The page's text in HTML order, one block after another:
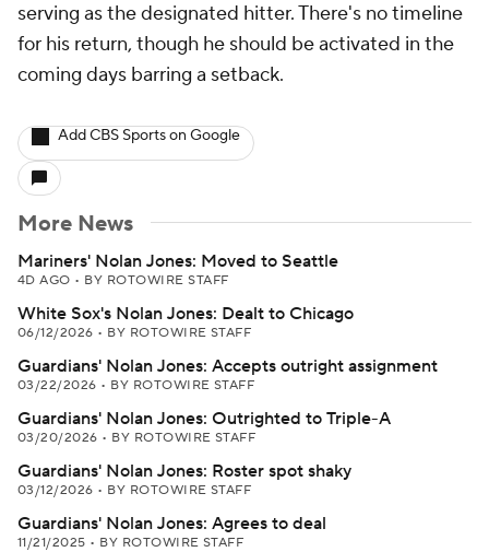
serving as the designated hitter. There's no timeline
for his return, though he should be activated in the
coming days barring a setback.
Add CBS Sports on Google
More News
Mariners' Nolan Jones: Moved to Seattle
4D AGO • BY ROTOWIRE STAFF
White Sox's Nolan Jones: Dealt to Chicago
06/12/2026 • BY ROTOWIRE STAFF
Guardians' Nolan Jones: Accepts outright assignment
03/22/2026 • BY ROTOWIRE STAFF
Guardians' Nolan Jones: Outrighted to Triple-A
03/20/2026 • BY ROTOWIRE STAFF
Guardians' Nolan Jones: Roster spot shaky
03/12/2026 • BY ROTOWIRE STAFF
Guardians' Nolan Jones: Agrees to deal
11/21/2025 • BY ROTOWIRE STAFF